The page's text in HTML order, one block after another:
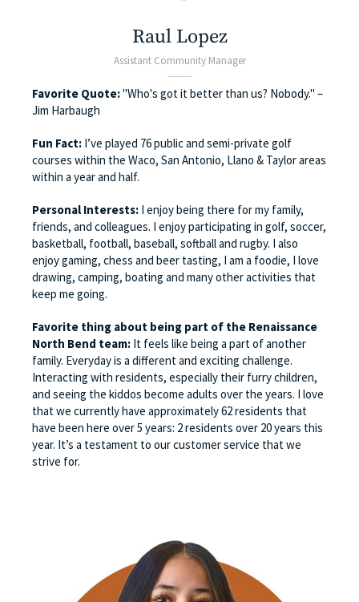
Raul Lopez
Assistant Community Manager
Favorite Quote:"Who's got it better than us? Nobody." –
Jim Harbaugh
Fun Fact: I’ve played 76 public and semi-private golf
courses within the Waco, San Antonio, Llano & Taylor areas
within a year and half.
Personal Interests: I enjoy being there for my family,
friends, and colleagues. I enjoy participating in golf, soccer,
basketball, football, baseball, softball and rugby. I also
enjoy gaming, chess and beer tasting, I am a foodie, I love
drawing, camping, boating and many other activities that
keep me going.
Favorite thing about being part of the Renaissance
North Bend team: It feels like being a part of another
family. Everyday is a different and exciting challenge.
Interacting with residents, especially their furry children,
and seeing the kiddos become adults over the years. I love
that we currently have approximately 62 residents that
have been here over 5 years: 2 residents over 20 years this
year. It’s a testament to our customer service that we
strive for.